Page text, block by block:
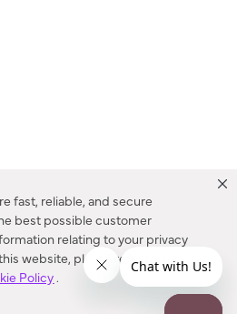
fast, reliable, and secure
best possible customer
relating to your privacy
website, please refer to our
Policy.